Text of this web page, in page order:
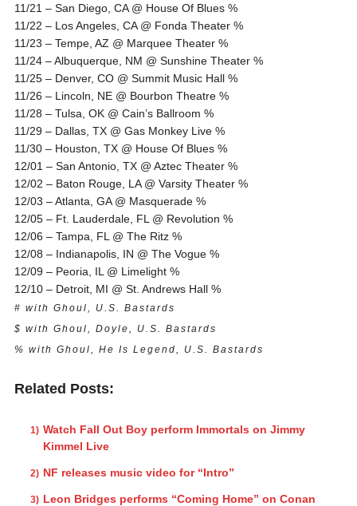
11/21 – San Diego, CA @ House Of Blues %
11/22 – Los Angeles, CA @ Fonda Theater %
11/23 – Tempe, AZ @ Marquee Theater %
11/24 – Albuquerque, NM @ Sunshine Theater %
11/25 – Denver, CO @ Summit Music Hall %
11/26 – Lincoln, NE @ Bourbon Theatre %
11/28 – Tulsa, OK @ Cain’s Ballroom %
11/29 – Dallas, TX @ Gas Monkey Live %
11/30 – Houston, TX @ House Of Blues %
12/01 – San Antonio, TX @ Aztec Theater %
12/02 – Baton Rouge, LA @ Varsity Theater %
12/03 – Atlanta, GA @ Masquerade %
12/05 – Ft. Lauderdale, FL @ Revolution %
12/06 – Tampa, FL @ The Ritz %
12/08 – Indianapolis, IN @ The Vogue %
12/09 – Peoria, IL @ Limelight %
12/10 – Detroit, MI @ St. Andrews Hall %
# with Ghoul, U.S. Bastards
$ with Ghoul, Doyle, U.S. Bastards
% with Ghoul, He Is Legend, U.S. Bastards
Related Posts:
Watch Fall Out Boy perform Immortals on Jimmy
Kimmel Live
NF releases music video for “Intro”
Leon Bridges performs “Coming Home” on Conan